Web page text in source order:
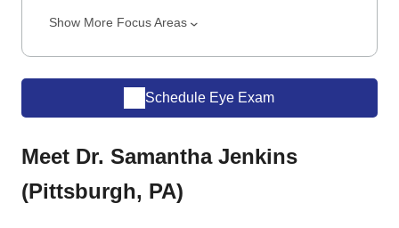
Show More Focus Areas
Schedule Eye Exam
Meet Dr. Samantha Jenkins
(Pittsburgh, PA)